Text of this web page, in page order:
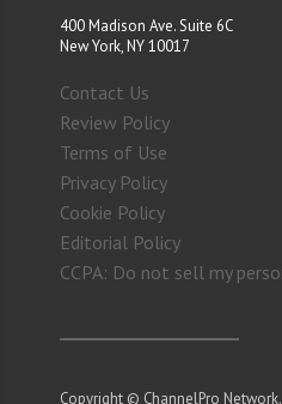
400 Madison Ave. Suite 6C
New York, NY 10017
Contact Us
Review Policy
Terms of Use
Privacy Policy
Cookie Policy
Editorial Policy
CCPA: Do not sell my
Copyright © ChannelPro